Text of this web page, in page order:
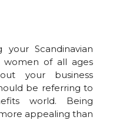
Scandinavian
women of all ages
your business
be referring to
world. Being
appealing than